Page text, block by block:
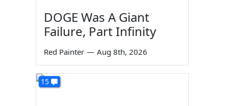
DOGE Was A Giant
Failure, Part Infinity
Red Painter — Aug 8th, 2026
15